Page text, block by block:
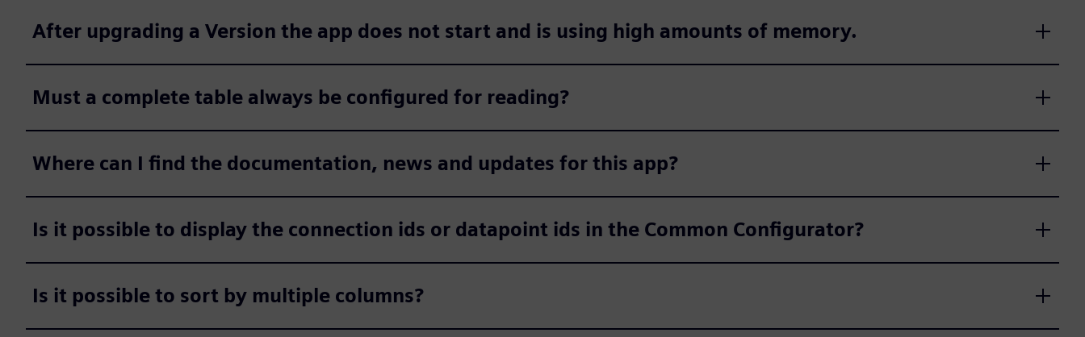
After upgrading a Version the app does not start and is using high amounts of memory.
Must a complete table always be configured for reading?
Where can I find the documentation, news and updates for this app?
Is it possible to display the connection ids or datapoint ids in the Common Configurator?
Is it possible to sort by multiple columns?